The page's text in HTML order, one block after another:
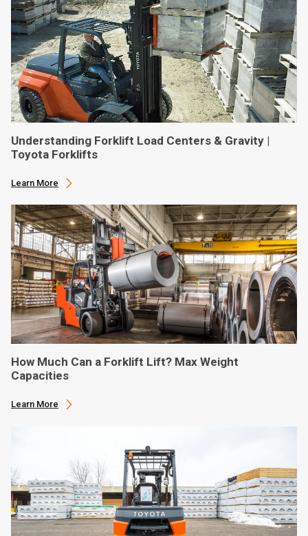
Understanding Forklift Load Centers & Gravity |
Toyota Forklifts
Learn More
How Much Can a Forklift Lift? Max Weight
Capacities
Learn More